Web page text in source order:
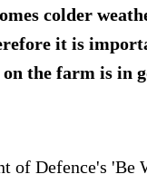
colder
it is
the farm is in
of Defence's 'Be